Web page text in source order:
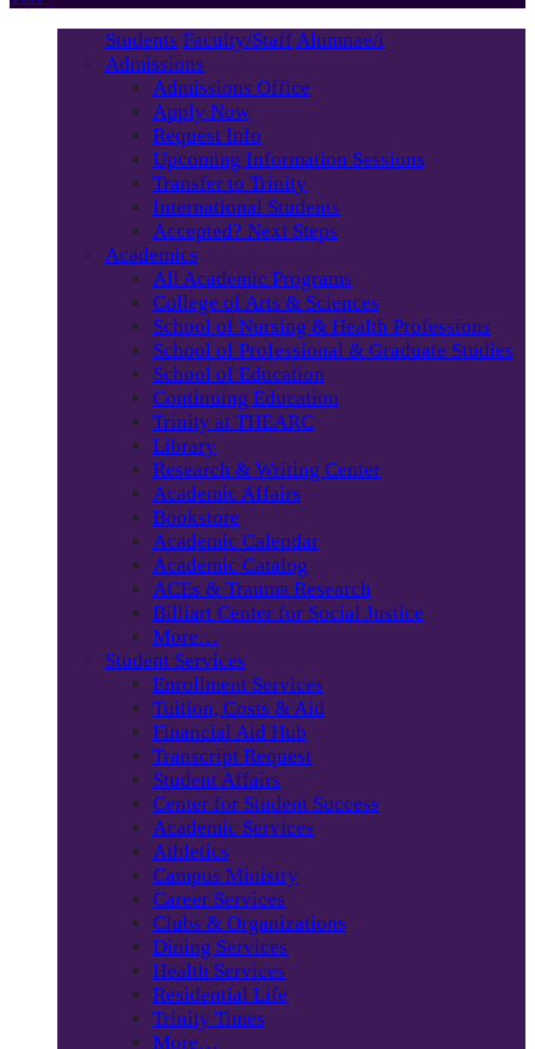
Students Faculty/StaffAlumnae/i
Admissions
Admissions Office
Apply Now
Request Info
Upcoming Information Sessions
Transfer to Trinity
International Students
Accepted? Next Steps
Academics
All Academic Programs
College of Arts & Sciences
School of Nursing & Health Professions
School of Professional & Graduate Studies
School of Education
Continuing Education
Trinity at THEARC
Library
Research & Writing Center
Academic Affairs
Bookstore
Academic Calendar
Academic Catalog
ACEs & Trauma Research
Billiart Center for Social Justice
More…
Student Services
Enrollment Services
Tuition, Costs & Aid
Financial Aid Hub
Transcript Request
Student Affairs
Center for Student Success
Academic Services
Athletics
Campus Ministry
Career Services
Clubs & Organizations
Dining Services
Health Services
Residential Life
Trinity Times
More…